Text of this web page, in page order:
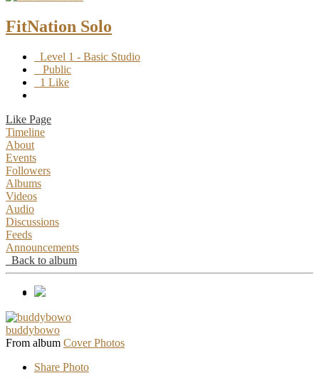
FitNation Solo
Level 1 - Basic Studio
Public
1 Like
Like Page
Timeline
About
Events
Followers
Albums
Videos
Audio
Discussions
Feeds
Announcements
Back to album
buddybowo
From album Cover Photos
Share Photo